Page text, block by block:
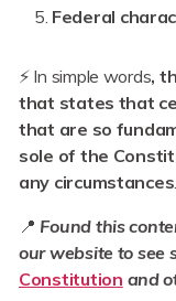
Federal
⚡ In simple words,
that states that
that are so
sole of the
any circumstances
📍 Found this
our website to see
Constitution and